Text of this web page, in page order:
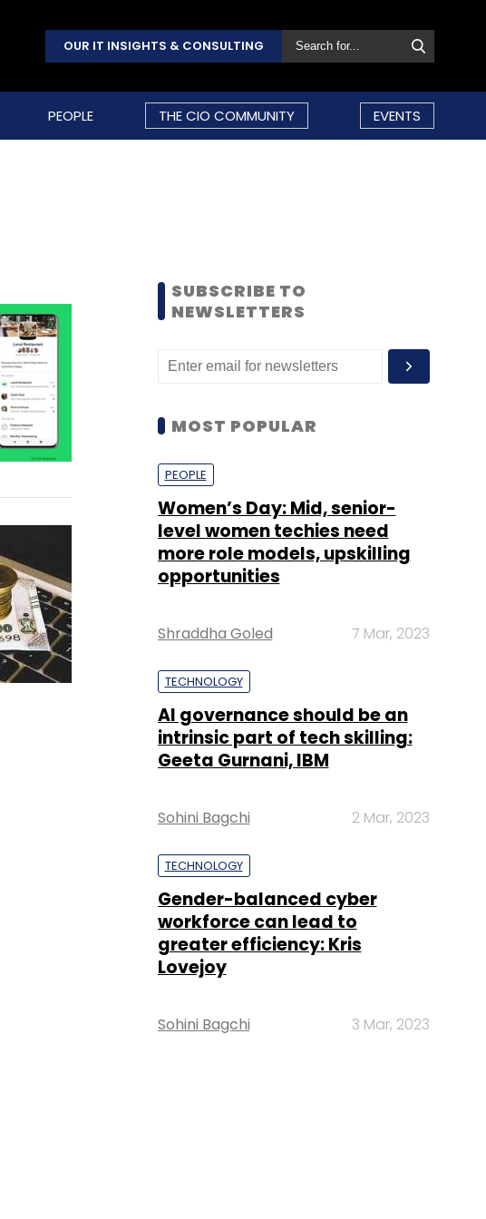
OUR IT INSIGHTS & CONSULTING
PEOPLE THE CIO COMMUNITY EVENTS
SUBSCRIBE TO
NEWSLETTERS
MOST POPULAR
PEOPLE
Women’s Day: Mid, senior-
level women techies need
more role models, upskilling
opportunities
Shraddha Goled 7 Mar, 2023
TECHNOLOGY
AI governance should be an
intrinsic part of tech skilling:
Geeta Gurnani, IBM
Sohini Bagchi 2 Mar, 2023
TECHNOLOGY
Gender-balanced cyber
workforce can lead to
greater efficiency: Kris
Lovejoy
Sohini Bagchi 3 Mar, 2023